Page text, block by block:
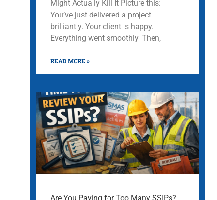
Might Actually Kill It Picture this:
You’ve just delivered a project
brilliantly. Your client is happy.
Everything went smoothly. Then,
READ MORE »
Are You Paying for Too Many SSIPs?